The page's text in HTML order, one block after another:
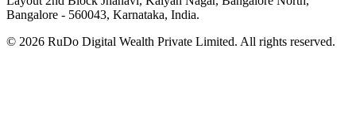
Bangalore - 560043, Karnataka, India.
© 2026 RuDo Digital Wealth Private Limited. All rights reserved.